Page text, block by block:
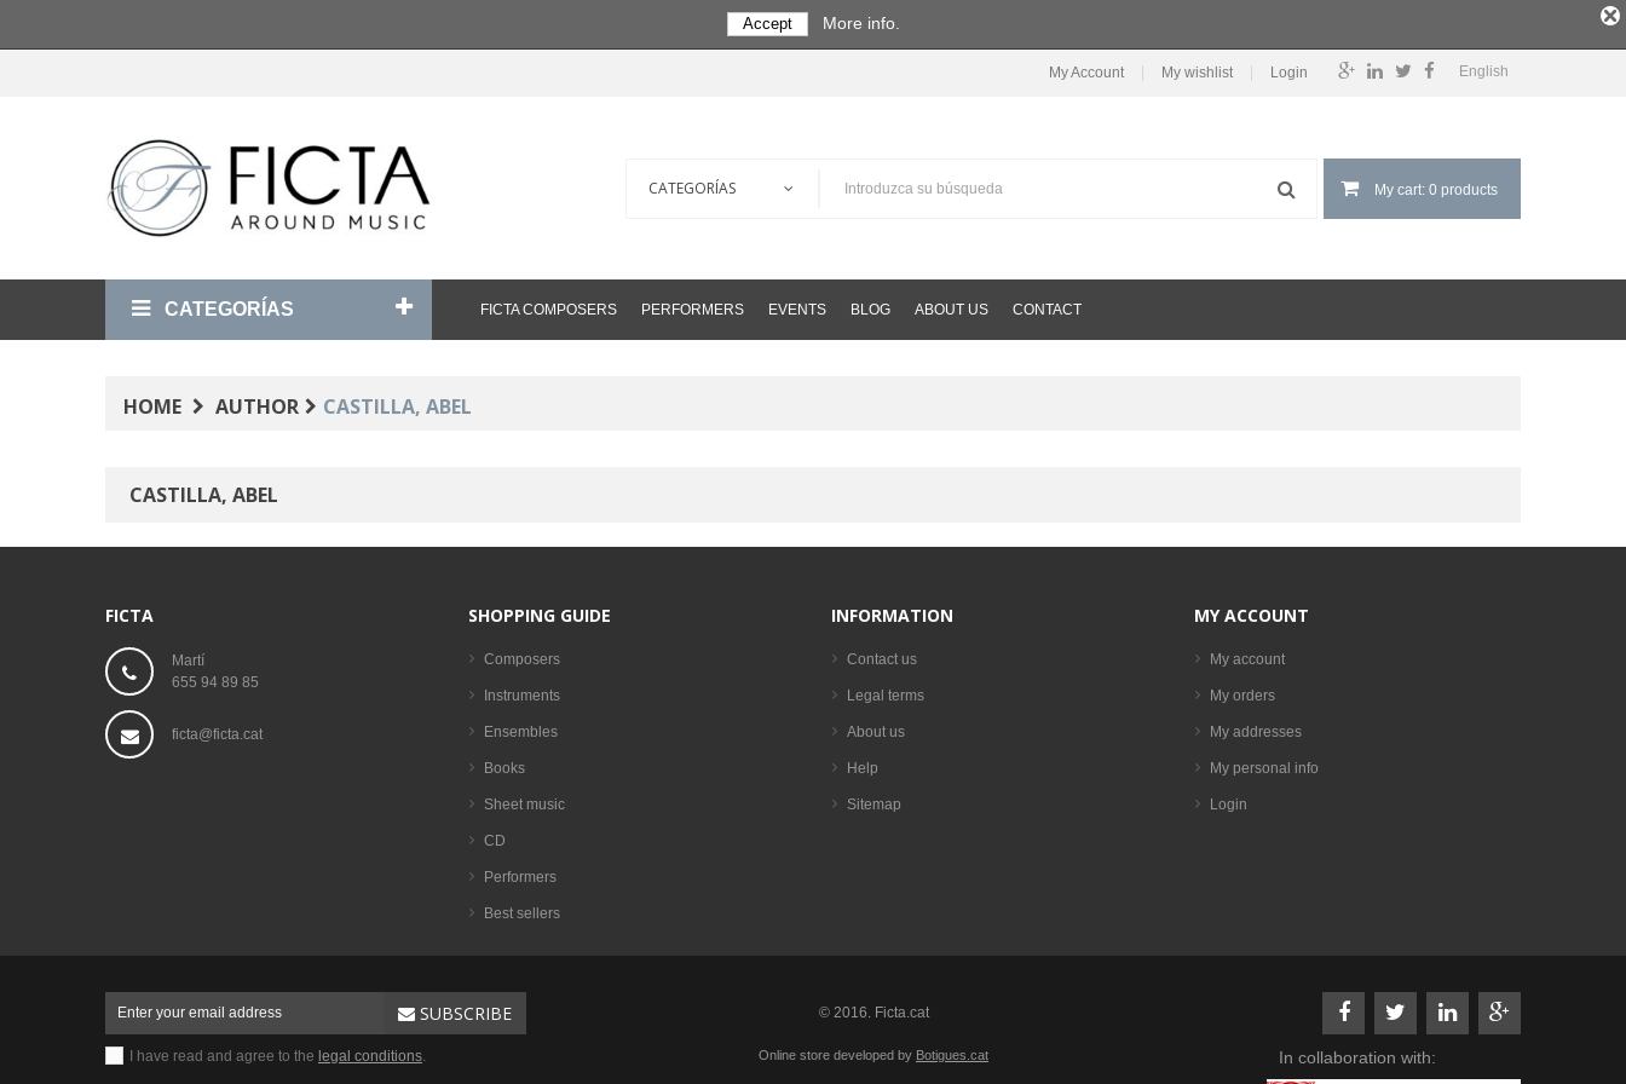
English
My Account My wishlist Login
My cart: 0 products
CATEGORÍAS FICTA COMPOSERS PERFORMERS EVENTS BLOG ABOUT US CONTACT
HOME AUTHOR CASTILLA, ABEL
CASTILLA, ABEL
FICTA
Martí
655 94 89 85
ficta@ficta.cat
SHOPPING GUIDE
Composers
Instruments
Ensembles
Books
Sheet music
CD
Performers
Best sellers
INFORMATION
Contact us
Legal terms
About us
Help
Sitemap
MY ACCOUNT
My account
My orders
My addresses
My personal info
Login
SUBSCRIBE
I have read and agree to the legal conditions.
© 2016. Ficta.cat
Online store developed by Botigues.cat In collaboration with:
Accept More info.